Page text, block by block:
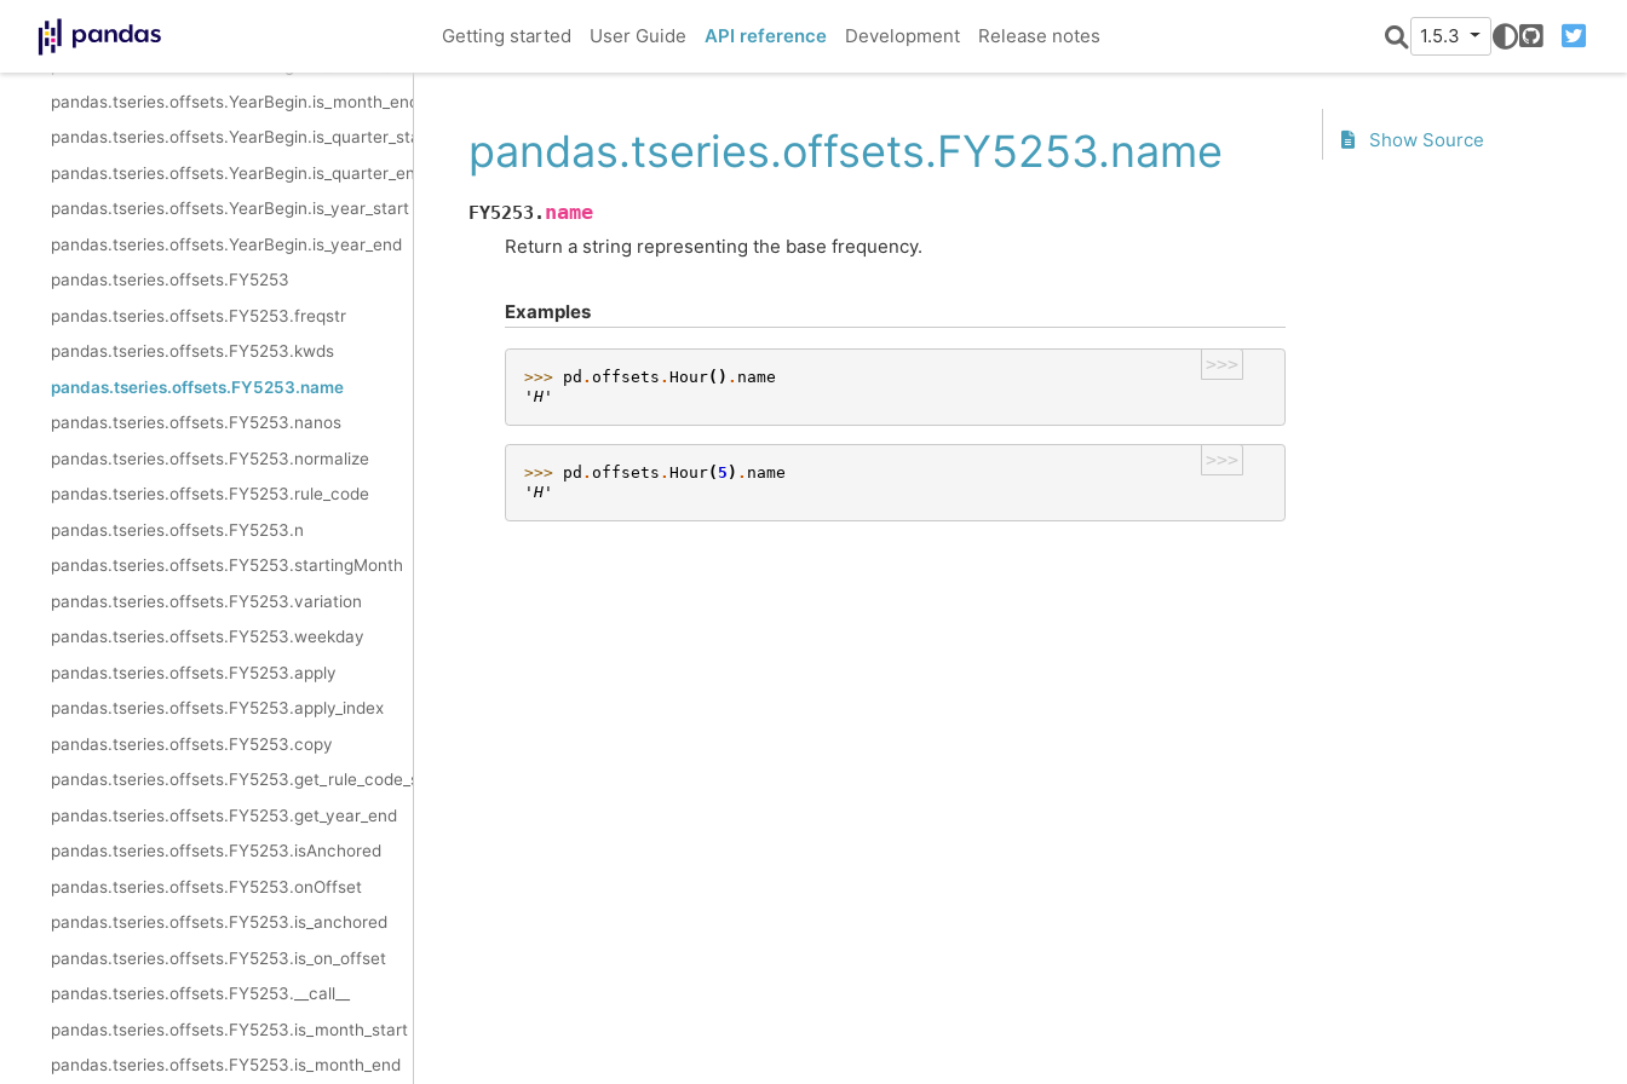
Getting started User Guide API reference Development Release notes 1.5.3
GitHubTwitter
pandas.tseries.offsets.YearBegin.__call__
pandas.tseries.offsets.YearBegin.is_month_end
pandas.tseries.offsets.YearBegin.is_quarter_start
pandas.tseries.offsets.YearBegin.is_quarter_end
pandas.tseries.offsets.YearBegin.is_year_start
pandas.tseries.offsets.YearBegin.is_year_end
pandas.tseries.offsets.FY5253
pandas.tseries.offsets.FY5253.freqstr
pandas.tseries.offsets.FY5253.kwds
pandas.tseries.offsets.FY5253.name
pandas.tseries.offsets.FY5253.nanos
pandas.tseries.offsets.FY5253.normalize
pandas.tseries.offsets.FY5253.rule_code
pandas.tseries.offsets.FY5253.n
pandas.tseries.offsets.FY5253.startingMonth
pandas.tseries.offsets.FY5253.variation
pandas.tseries.offsets.FY5253.weekday
pandas.tseries.offsets.FY5253.apply
pandas.tseries.offsets.FY5253.apply_index
pandas.tseries.offsets.FY5253.copy
pandas.tseries.offsets.FY5253.get_rule_code_suffix
pandas.tseries.offsets.FY5253.get_year_end
pandas.tseries.offsets.FY5253.isAnchored
pandas.tseries.offsets.FY5253.onOffset
pandas.tseries.offsets.FY5253.is_anchored
pandas.tseries.offsets.FY5253.is_on_offset
pandas.tseries.offsets.FY5253.__call__
pandas.tseries.offsets.FY5253.is_month_start
pandas.tseries.offsets.FY5253.is_month_end
pandas.tseries.offsets.FY5253.name
FY5253. name
Return a string representing the base frequency.
Examples
>>>
>>> pd . offsets . Hour() . name
'H'
>>>
>>> pd . offsets . Hour( 5 ) . name
'H'
Show Source